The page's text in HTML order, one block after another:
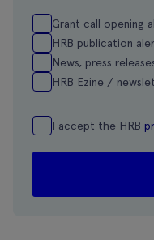
Grant call opening
HRB publication
News, press
HRB Ezine /
I accept the HRB